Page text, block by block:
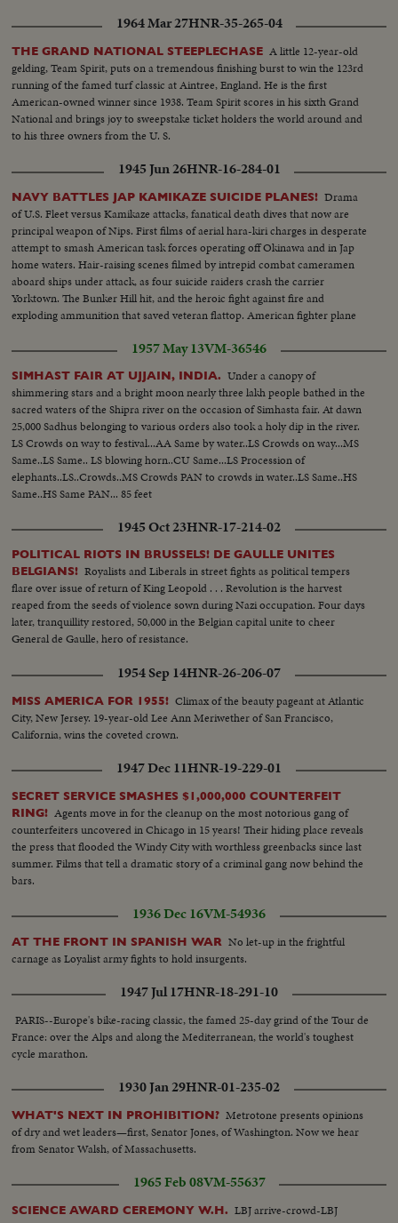
1964 Mar 27HNR-35-265-04
THE GRAND NATIONAL STEEPLECHASE A little 12-year-old
gelding, Team Spirit, puts on a tremendous finishing burst to win the 123rd
running of the famed turf classic at Aintree, England. He is the first
American-owned winner since 1938. Team Spirit scores in his sixth Grand
National and brings joy to sweepstake ticket holders the world around and
to his three owners from the U. S.
1945 Jun 26HNR-16-284-01
NAVY BATTLES JAP KAMIKAZE SUICIDE PLANES! Drama
of U.S. Fleet versus Kamikaze attacks, fanatical death dives that now are
principal weapon of Nips. First films of aerial hara-kiri charges in desperate
attempt to smash American task forces operating off Okinawa and in Jap
home waters. Hair-raising scenes filmed by intrepid combat cameramen
aboard ships under attack, as four suicide raiders crash the carrier
Yorktown. The Bunker Hill hit, and the heroic fight against fire and
exploding ammunition that saved veteran flattop. American fighter plane
sink any major American warships.
1957 May 13VM-36546
SIMHAST FAIR AT UJJAIN, INDIA. Under a canopy of
shimmering stars and a bright moon nearly three lakh people bathed in the
sacred waters of the Shipra river on the occasion of Simhasta fair. At dawn
25,000 Sadhus belonging to various orders also took a holy dip in the river.
LS Crowds on way to festival...AA Same by water..LS Crowds on way...MS
Same..LS Same.. LS blowing horn..CU Same...LS Procession of
elephants..LS..Crowds..MS Crowds PAN to crowds in water..LS Same..HS
Same..HS Same PAN... 85 feet
1945 Oct 23HNR-17-214-02
POLITICAL RIOTS IN BRUSSELS! DE GAULLE UNITES
BELGIANS! Royalists and Liberals in street fights as political tempers
flare over issue of return of King Leopold . . . Revolution is the harvest
reaped from the seeds of violence sown during Nazi occupation. Four days
later, tranquillity restored, 50,000 in the Belgian capital unite to cheer
General de Gaulle, hero of resistance.
1954 Sep 14HNR-26-206-07
MISS AMERICA FOR 1955! Climax of the beauty pageant at Atlantic
City, New Jersey. 19-year-old Lee Ann Meriwether of San Francisco,
California, wins the coveted crown.
1947 Dec 11HNR-19-229-01
SECRET SERVICE SMASHES $1,000,000 COUNTERFEIT
RING! Agents move in for the cleanup on the most notorious gang of
counterfeiters uncovered in Chicago in 15 years! Their hiding place reveals
the press that flooded the Windy City with worthless greenbacks since last
summer. Films that tell a dramatic story of a criminal gang now behind the
bars.
1936 Dec 16VM-54936
AT THE FRONT IN SPANISH WAR No let-up in the frightful
carnage as Loyalist army fights to hold insurgents.
1947 Jul 17HNR-18-291-10
PARIS--Europe's bike-racing classic, the famed 25-day grind of the Tour de
France: over the Alps and along the Mediterranean, the world's toughest
cycle marathon.
1930 Jan 29HNR-01-235-02
WHAT'S NEXT IN PROHIBITION? Metrotone presents opinions
of dry and wet leaders—first, Senator Jones, of Washington. Now we hear
from Senator Walsh, of Massachusetts.
1965 Feb 08VM-55637
SCIENCE AWARD CEREMONY W.H. LBJ arrive-crowd-LBJ